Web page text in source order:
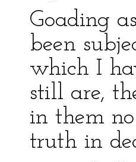
Goading
been
which I
still are,
in them
truth in